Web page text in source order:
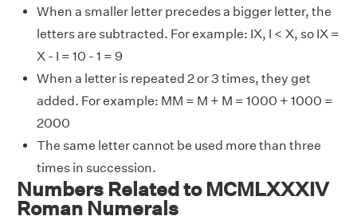
When a smaller letter precedes a bigger letter, the
letters are subtracted. For example: IX, I < X, so IX =
X - I = 10 - 1 = 9
When a letter is repeated 2 or 3 times, they get
added. For example: MM = M + M = 1000 + 1000 =
2000
The same letter cannot be used more than three
times in succession.
Numbers Related to MCMLXXXIV
Roman Numerals